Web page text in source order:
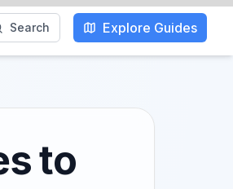
Search Explore Guides
to